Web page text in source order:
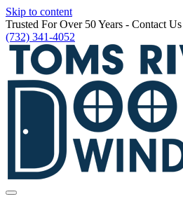
Skip to content
Trusted For Over 50 Years - Contact
(732) 341-4052